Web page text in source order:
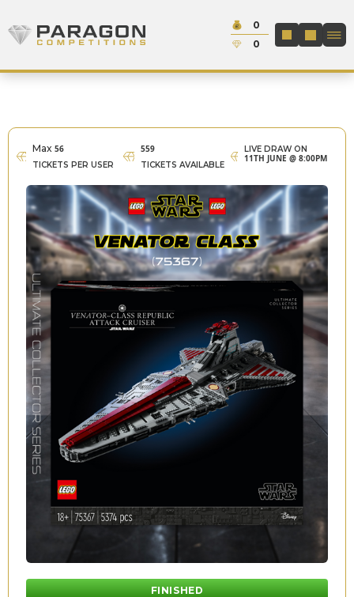
Paragon Competitions
Cash:
0
Credit:
0
LOGIN /
Max 56
TICKETS PER USER
559
TICKETS AVAILABLE
LIVE DRAW ON
11TH JUNE @ 8:00PM
FINISHED